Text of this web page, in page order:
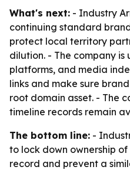
What's next: - Industry
continuing standard
protect local territory
dilution. - The company
platforms, and media
links and make sure
root domain asset. - The
timeline records remain
The bottom line: -
to lock down ownership
record and prevent a